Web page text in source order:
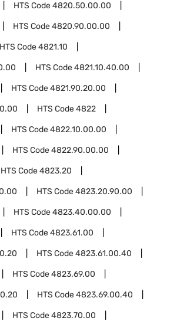
HTS Code4820.50.00.00
HTS Code4820.90.00.00
HTS Code4821.10
HTS Code4821.10.40.00
HTS Code4821.90.20.00
HTS Code4822
HTS Code4822.10.00.00
HTS Code4822.90.00.00
HTS Code4823.20
HTS Code4823.20.90.00
HTS Code4823.40.00.00
HTS Code4823.61.00
HTS Code4823.61.00.40
HTS Code4823.69.00
HTS Code4823.69.00.40
HTS Code4823.70.00